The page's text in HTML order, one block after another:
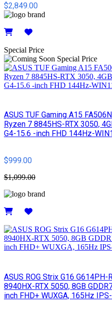
$2,849.00
Special Price
ASUS TUF Gaming A15
Ryzen 7 8845HS-RTX 3050,
G4-15.6 -inch FHD 144Hz-
$999.00
$1,099.00
ASUS ROG Strix G16
8940HX-RTX 5050, 8GB
inch FHD+ WUXGA, 165Hz